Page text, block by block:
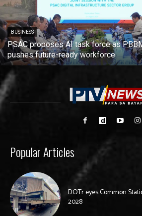
BUSINESS
PSAC proposes AI task force as
pushes future-ready workforce
Popular Articles
DOTr eyes Common
2028